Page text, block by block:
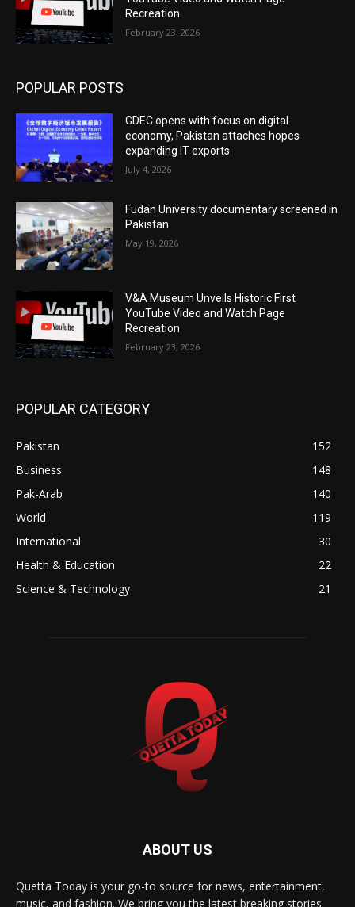
Recreation
February 23, 2026
POPULAR POSTS
GDEC opens with focus on digital
economy, Pakistan attaches hopes
expanding IT exports
July 4, 2026
Fudan University documentary screened in
Pakistan
May 19, 2026
V&A Museum Unveils Historic First
YouTube Video and Watch Page
Recreation
February 23, 2026
POPULAR CATEGORY
Pakistan
152
Business
148
Pak-Arab
140
World
119
International
30
Health & Education
22
Science & Technology
21
ABOUT US
Quetta Today is your go-to source for news, entertainment,
music, and fashion. We bring you the latest breaking stories